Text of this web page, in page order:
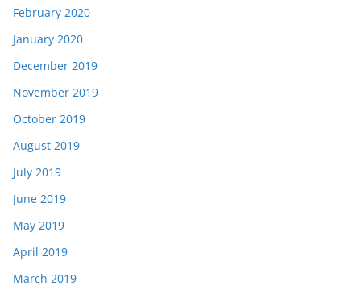
February 2020
January 2020
December 2019
November 2019
October 2019
August 2019
July 2019
June 2019
May 2019
April 2019
March 2019